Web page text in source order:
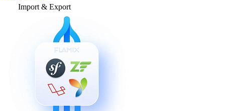
Import & Export